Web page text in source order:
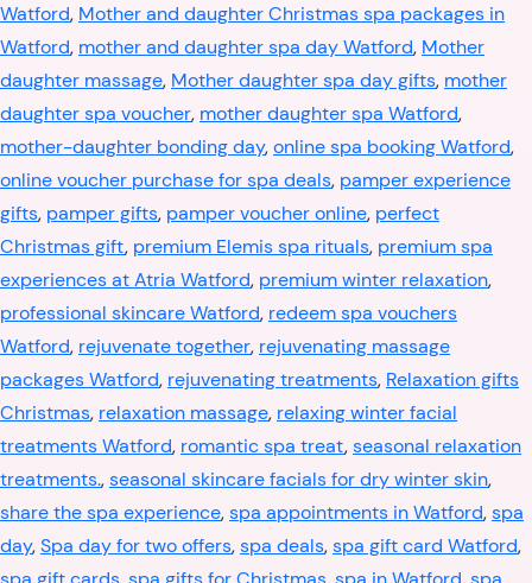
Watford, Mother and daughter Christmas spa packages in
Watford, mother and daughter spa day Watford, Mother
daughter massage, Mother daughter spa day gifts, mother
daughter spa voucher, mother daughter spa Watford,
mother-daughter bonding day,online spa booking Watford,
online voucher purchase for spa deals, pamper experience
gifts, pamper gifts, pamper voucher online, perfect
Christmas gift, premium Elemis spa rituals, premium spa
experiences at Atria Watford, premium winter relaxation,
professional skincare Watford, redeem spa vouchers
Watford, rejuvenate together, rejuvenating massage
packages Watford, rejuvenating treatments, Relaxation gifts
Christmas, relaxation massage, relaxing winter facial
treatments Watford, romantic spa treat,seasonal relaxation
treatments.,seasonal skincare facials for dry winter skin,
share the spa experience,spa appointments in Watford,spa
day,Spa day for two offers,spa deals,spa gift card Watford,